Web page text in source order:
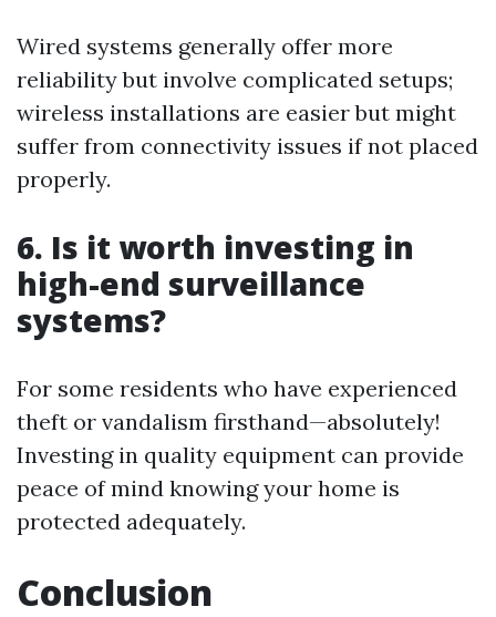
Wired systems generally offer more
reliability but involve complicated setups;
wireless installations are easier but might
suffer from connectivity issues if not placed
properly.
6. Is it worth investing in
high-end surveillance
systems?
For some residents who have experienced
theft or vandalism firsthand—absolutely!
Investing in quality equipment can provide
peace of mind knowing your home is
protected adequately.
Conclusion